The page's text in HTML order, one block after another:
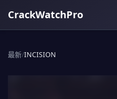
CrackWatchPro
最新/INCISION